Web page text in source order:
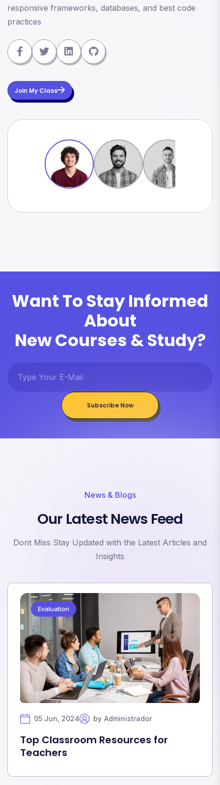
responsive frameworks, databases, and best code
practices
Join My Class
Want To Stay Informed
About
New Courses & Study?
Subscribe Now
News & Blogs
Our Latest News Feed
Dont Miss Stay Updated with the Latest Articles and
Insights
Evaluation
05 Jun, 2024 by Administrador
Top Classroom Resources for
Teachers